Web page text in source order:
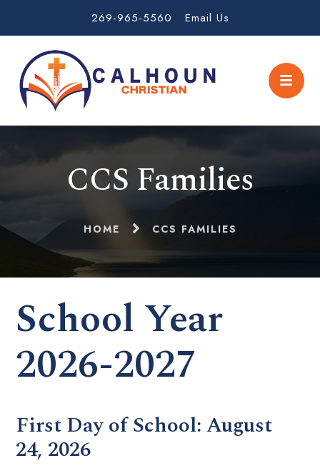
269-965-5560 Email Us
CCS Families
HOME CCS FAMILIES
School Year
2026-2027
First Day of School:August
24, 2026